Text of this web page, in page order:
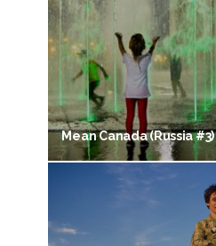
Mean Canada (Russia #3)